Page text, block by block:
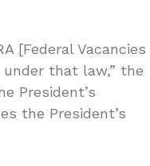
[Federal Vacancies
that law,” the
President’s
the President’s